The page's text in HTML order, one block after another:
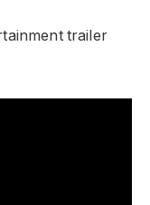
trailer